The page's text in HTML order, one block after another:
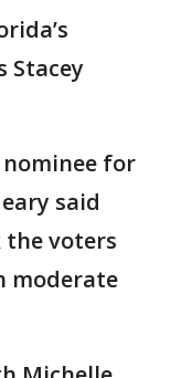
Stacey
for
said
the voters
moderate